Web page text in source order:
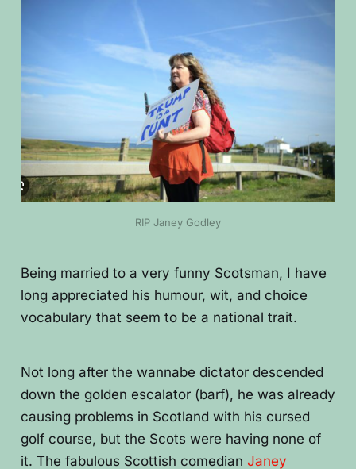
RIP Janey Godley
Being married to a very funny Scotsman, I have
long appreciated his humour, wit, and choice
vocabulary that seem to be a national trait.
Not long after the wannabe dictator descended
down the golden escalator (barf), he was already
causing problems in Scotland with his cursed
golf course, but the Scots were having none of
it. The fabulous Scottish comedian Janey